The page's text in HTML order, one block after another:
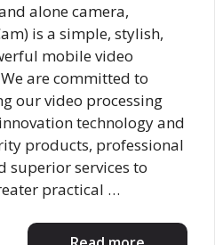
alone camera,
is a simple, stylish,
mobile video
are committed to
our video processing
technology and
products, professional
superior services to
practical …